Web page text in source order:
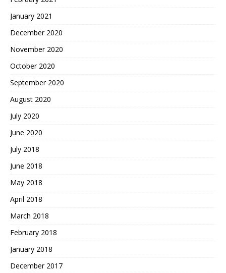
January 2021
December 2020
November 2020
October 2020
September 2020
August 2020
July 2020
June 2020
July 2018
June 2018
May 2018
April 2018
March 2018
February 2018
January 2018
December 2017